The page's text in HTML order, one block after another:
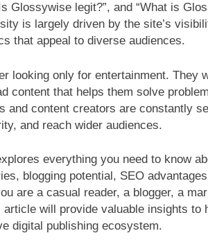
Glossywise legit?”, and “What is
is largely driven by the site’s
that appeal to diverse audiences.
looking only for entertainment. They
content that helps them solve
and content creators are constantly
and reach wider audiences.
everything you need to know
blogging potential, SEO
are a casual reader, a blogger, a
will provide valuable insights to
digital publishing ecosystem.